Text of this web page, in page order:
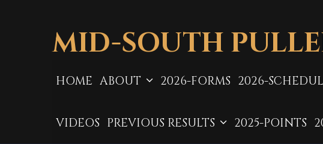
MID-SOUTH
HOME ABOUT 2026-FORMS 2026-
VIDEOS PREVIOUS RESULTS 2025-POINTS